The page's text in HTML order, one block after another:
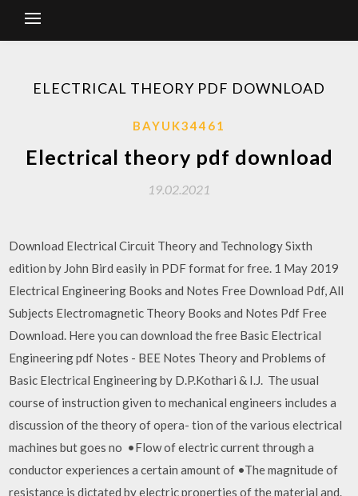
ELECTRICAL THEORY PDF DOWNLOAD
BAYUK34461
Electrical theory pdf download
19.02.2021
Download Electrical Circuit Theory and Technology Sixth
edition by John Bird easily in PDF format for free. 1 May 2019
Electrical Engineering Books and Notes Free Download Pdf, All
Subjects Electromagnetic Theory Books and Notes Pdf Free
Download. Here you can download the free Basic Electrical
Engineering pdf Notes - BEE Notes Theory and Problems of
Basic Electrical Engineering by D.P.Kothari & I.J. The usual
course of instruction given to mechanical engineers includes a
discussion of the theory of opera- tion of the various electrical
machines but goes no •Flow of electric current through a
conductor experiences a certain amount of •The magnitude of
resistance is dictated by electric properties of the material and.